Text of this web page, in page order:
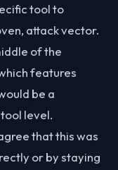
tool to
attack vector.
of the
features
be a
level.
that this was
or by staying